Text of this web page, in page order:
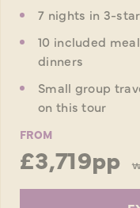
7 nights in 3-
10 included
dinners
Small group
on this tour
FROM
£3,719pp